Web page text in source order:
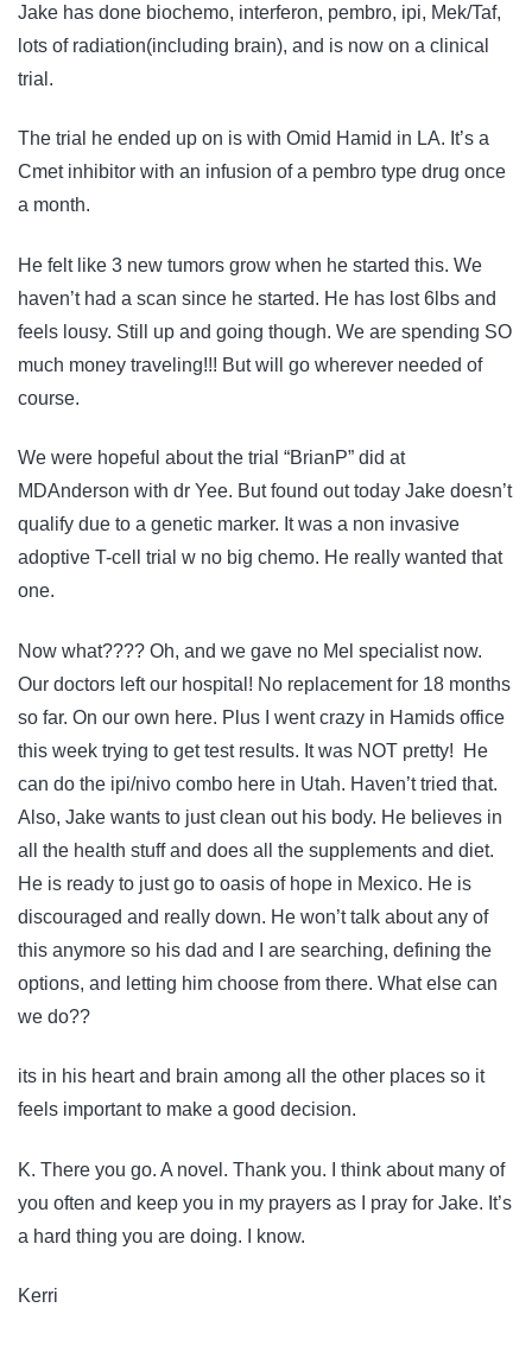
Jake has done biochemo, interferon, pembro, ipi, Mek/Taf,
lots of radiation(including brain), and is now on a clinical
trial.
The trial he ended up on is with Omid Hamid in LA. It’s a
Cmet inhibitor with an infusion of a pembro type drug once
a month.
He felt like 3 new tumors grow when he started this. We
haven’t had a scan since he started. He has lost 6lbs and
feels lousy. Still up and going though. We are spending SO
much money traveling!!! But will go wherever needed of
course.
We were hopeful about the trial “BrianP” did at
MDAnderson with dr Yee. But found out today Jake doesn’t
qualify due to a genetic marker. It was a non invasive
adoptive T-cell trial w no big chemo. He really wanted that
one.
Now what???? Oh, and we gave no Mel specialist now.
Our doctors left our hospital! No replacement for 18 months
so far. On our own here. Plus I went crazy in Hamids office
this week trying to get test results. It was NOT pretty! He
can do the ipi/nivo combo here in Utah. Haven’t tried that.
Also, Jake wants to just clean out his body. He believes in
all the health stuff and does all the supplements and diet.
He is ready to just go to oasis of hope in Mexico. He is
discouraged and really down. He won’t talk about any of
this anymore so his dad and I are searching, defining the
options, and letting him choose from there. What else can
we do??
its in his heart and brain among all the other places so it
feels important to make a good decision.
K. There you go. A novel. Thank you. I think about many of
you often and keep you in my prayers as I pray for Jake. It’s
a hard thing you are doing. I know.
Kerri